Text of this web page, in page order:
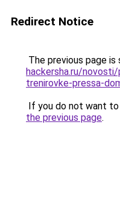
Redirect Notice
The previous page is
hackersha.ru/
trenirovke-pressa-
If you do not want
the previous page.